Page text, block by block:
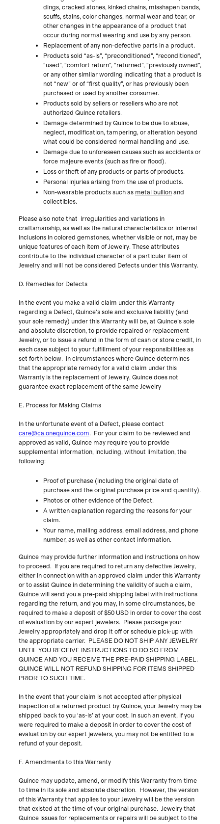
dings, cracked stones, kinked chains, misshapen bands,
scuffs, stains, color changes, normal wear and tear, or
other changes in the appearance of a product that
occur during normal wearing and use by any person.
Replacement of any non-defective parts in a product.
Products sold “as-is”, “preconditioned”, “reconditioned”,
“used”, “comfort return”, “returned”, “previously owned”,
or any other similar wording indicating that a product is
not “new” or of “first quality”, or has previously been
purchased or used by another consumer.
Products sold by sellers or resellers who are not
authorized Quince retailers.
Damage determined by Quince to be due to abuse,
neglect, modification, tampering, or alteration beyond
what could be considered normal handling and use.
Damage due to unforeseen causes such as accidents or
force majeure events (such as fire or flood).
Loss or theft of any products or parts of products.
Personal injuries arising from the use of products.
Non-wearable products such as metal bullion and
collectibles.
Please also note that irregularities and variations in
craftsmanship, as well as the natural characteristics or internal
inclusions in colored gemstones, whether visible or not, may be
unique features of each item of Jewelry. These attributes
contribute to the individual character of a particular item of
Jewelry and will not be considered Defects under this Warranty.
D. Remedies for Defects
In the event you make a valid claim under this Warranty
regarding a Defect, Quince’s sole and exclusive liability (and
your sole remedy) under this Warranty will be, at Quince’s sole
and absolute discretion, to provide repaired or replacement
Jewelry, or to issue a refund in the form of cash or store credit, in
each case subject to your fulfillment of your responsibilities as
set forth below. In circumstances where Quince determines
that the appropriate remedy for a valid claim under this
Warranty is the replacement of Jewelry, Quince does not
guarantee exact replacement of the same Jewelry
E. Process for Making Claims
In the unfortunate event of a Defect, please contact
care@ca.onequince.com. For your claim to be reviewed and
approved as valid, Quince may require you to provide
supplemental information, including, without limitation, the
following:
Proof of purchase (including the original date of
purchase and the original purchase price and quantity).
Photos or other evidence of the Defect.
A written explanation regarding the reasons for your
claim.
Your name, mailing address, email address, and phone
number, as well as other contact information.
Quince may provide further information and instructions on how
to proceed. If you are required to return any defective Jewelry,
either in connection with an approved claim under this Warranty
or to assist Quince in determining the validity of such a claim,
Quince will send you a pre-paid shipping label with instructions
regarding the return, and you may, in some circumstances, be
required to make a deposit of $50 USD in order to cover the cost
of evaluation by our expert jewelers. Please package your
Jewelry appropriately and drop it off or schedule pick-up with
the appropriate carrier. PLEASE DO NOT SHIP ANY JEWELRY
UNTIL YOU RECEIVE INSTRUCTIONS TO DO SO FROM
QUINCE AND YOU RECEIVE THE PRE-PAID SHIPPING LABEL.
QUINCE WILL NOT REFUND SHIPPING FOR ITEMS SHIPPED
PRIOR TO SUCH TIME.
In the event that your claim is not accepted after physical
inspection of a returned product by Quince, your Jewelry may be
shipped back to you ‘as-is’ at your cost. In such an event, if you
were required to make a deposit in order to cover the cost of
evaluation by our expert jewelers, you may not be entitled to a
refund of your deposit.
F. Amendments to this Warranty
Quince may update, amend, or modify this Warranty from time
to time in its sole and absolute discretion. However, the version
of this Warranty that applies to your Jewelry will be the version
that existed at the time of your original purchase. Jewelry that
Quince issues for replacements or repairs will be subject to the